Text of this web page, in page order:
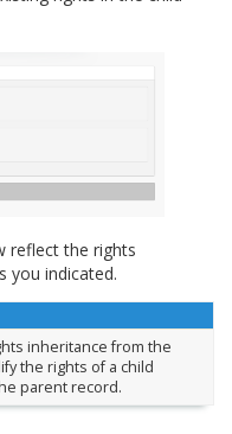
reflect the rights
you indicated.
inheritance from the
the rights of a child
parent record.